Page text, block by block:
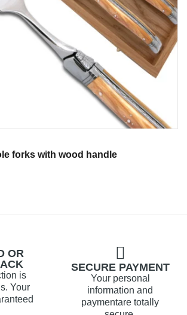
forks with wood handle
OR
is
Your
SECURE PAYMENT
Your personal
information and
paymentare totally